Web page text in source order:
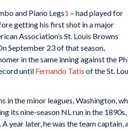
and Piano Legs1 – had played for
getting his first shot in a major
Association’s St. Louis Browns
September 23 of that season,
in the same inning against the
until Fernando Tatis of the St.
in the minor leagues, Washington,
its nine-season NL run in the
year later, he was the team captain,